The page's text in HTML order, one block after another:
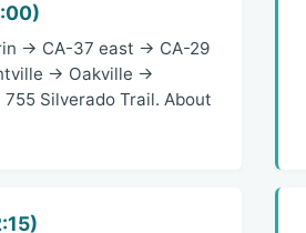
→ CA-37 east → CA-29
→ Oakville →
Silverado Trail. About